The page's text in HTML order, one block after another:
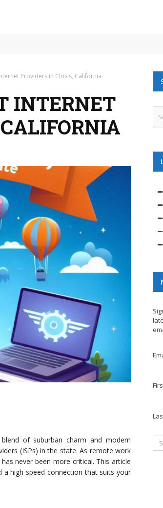
Providers in Clovis, California
INTERNET
of suburban charm and modern
(ISPs) in the state. As remote work
never been more critical. This article
high-speed connection that suits your